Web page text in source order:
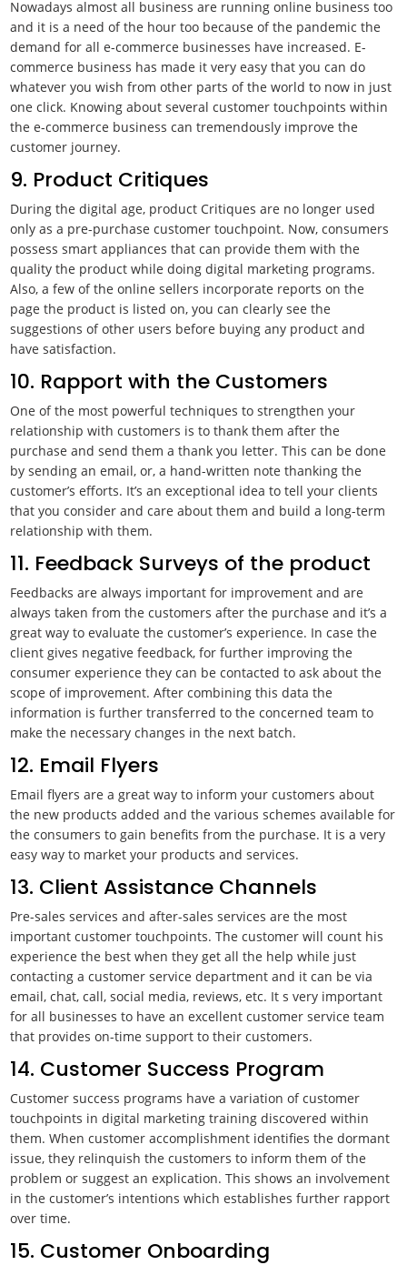
Nowadays almost all business are running online business too
and it is a need of the hour too because of the pandemic the
demand for all e-commerce businesses have increased. E-
commerce business has made it very easy that you can do
whatever you wish from other parts of the world to now in just
one click. Knowing about several customer touchpoints within
the e-commerce business can tremendously improve the
customer journey.
9. Product Critiques
During the digital age, product Critiques are no longer used
only as a pre-purchase customer touchpoint. Now, consumers
possess smart appliances that can provide them with the
quality the product while doing digital marketing programs.
Also, a few of the online sellers incorporate reports on the
page the product is listed on, you can clearly see the
suggestions of other users before buying any product and
have satisfaction.
10. Rapport with the Customers
One of the most powerful techniques to strengthen your
relationship with customers is to thank them after the
purchase and send them a thank you letter. This can be done
by sending an email, or, a hand-written note thanking the
customer’s efforts. It’s an exceptional idea to tell your clients
that you consider and care about them and build a long-term
relationship with them.
11. Feedback Surveys of the product
Feedbacks are always important for improvement and are
always taken from the customers after the purchase and it’s a
great way to evaluate the customer’s experience. In case the
client gives negative feedback, for further improving the
consumer experience they can be contacted to ask about the
scope of improvement. After combining this data the
information is further transferred to the concerned team to
make the necessary changes in the next batch.
12. Email Flyers
Email flyers are a great way to inform your customers about
the new products added and the various schemes available for
the consumers to gain benefits from the purchase. It is a very
easy way to market your products and services.
13. Client Assistance Channels
Pre-sales services and after-sales services are the most
important customer touchpoints. The customer will count his
experience the best when they get all the help while just
contacting a customer service department and it can be via
email, chat, call, social media, reviews, etc. It s very important
for all businesses to have an excellent customer service team
that provides on-time support to their customers.
14. Customer Success Program
Customer success programs have a variation of customer
touchpoints in digital marketing training discovered within
them. When customer accomplishment identifies the dormant
issue, they relinquish the customers to inform them of the
problem or suggest an explication. This shows an involvement
in the customer’s intentions which establishes further rapport
over time.
15. Customer Onboarding